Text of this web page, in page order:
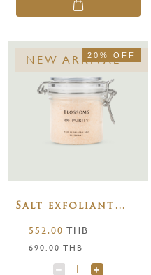
NEW ARRIVAL
20% OFF
Salt exfoliant
purity 250 g.
552.00 THB
690.00 THB